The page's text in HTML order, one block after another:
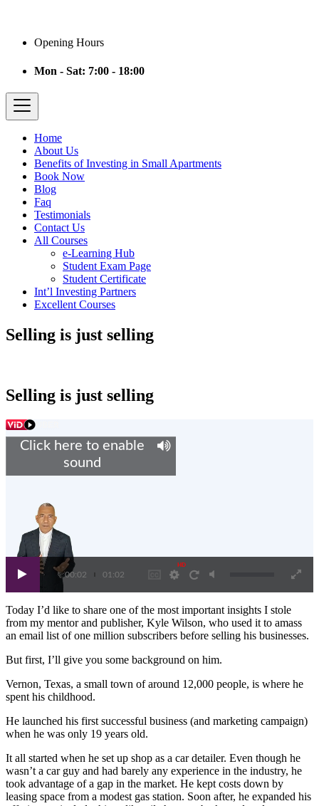
Opening Hours
Mon - Sat: 7:00 - 18:00
Home
About Us
Benefits of Investing in Small Apartments
Book Now
Blog
Faq
Testimonials
Contact Us
All Courses
e-Learning Hub
Student Exam Page
Student Certificate
Int’l Investing Partners
Excellent Courses
Selling is just selling
Selling is just selling
Today I’d like to share one of the most important insights I stole
from my mentor and publisher, Kyle Wilson, who used it to amass
an email list of one million subscribers before selling his businesses.
But first, I’ll give you some background on him.
Vernon, Texas, a small town of around 12,000 people, is where he
spent his childhood.
He launched his first successful business (and marketing campaign)
when he was only 19 years old.
It all started when he set up shop as a car detailer. Even though he
wasn’t a car guy and had barely any experience in the industry, he
took advantage of a gap in the market. He kept costs down by
leasing space from a modest gas station. Soon after, he expanded his